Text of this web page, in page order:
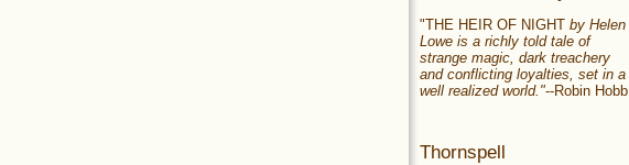
"THE HEIR OF NIGHT by Helen
Lowe is a richly told tale of
strange magic, dark treachery
and conflicting loyalties, set in a
well realized world."--Robin Hobb
Thornspell